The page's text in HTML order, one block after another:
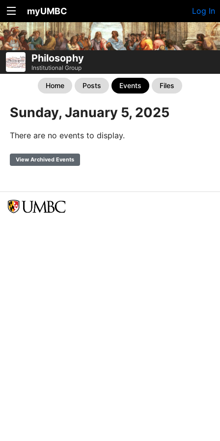
myUMBC Log In
Philosophy
Institutional Group
Home Posts Events Files
Sunday, January 5, 2025
There are no events to display.
View Archived Events